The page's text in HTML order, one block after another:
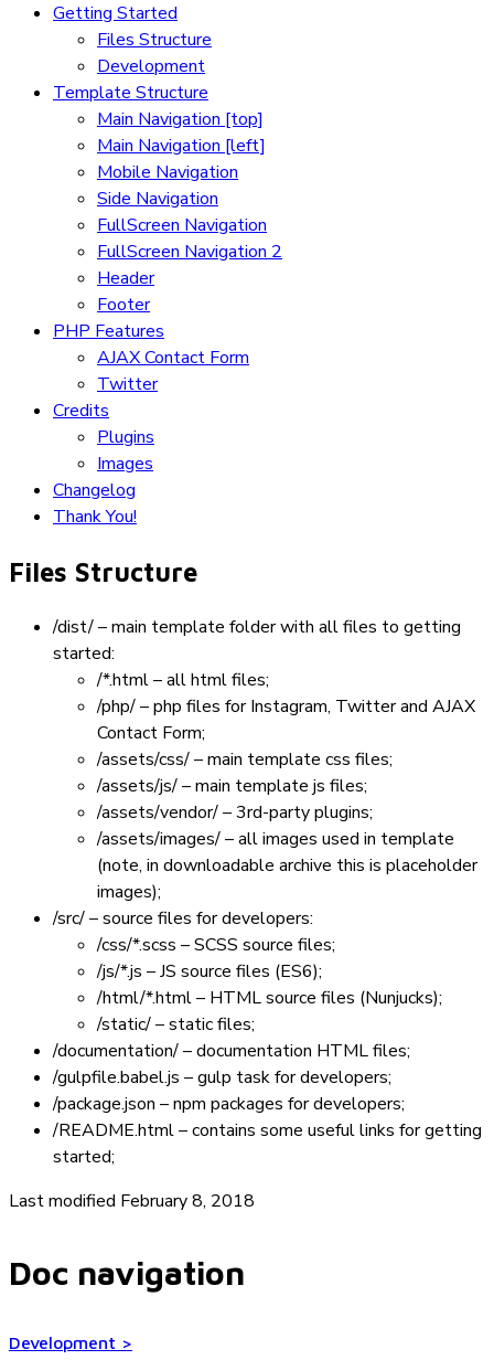
Getting Started
Files Structure
Development
Template Structure
Main Navigation [top]
Main Navigation [left]
Mobile Navigation
Side Navigation
FullScreen Navigation
FullScreen Navigation 2
Header
Footer
PHP Features
AJAX Contact Form
Twitter
Credits
Plugins
Images
Changelog
Thank You!
Files Structure
/dist/– main template folder with all files to getting
started:
/*.html– all html files;
/php/– php files for Instagram, Twitter and AJAX
Contact Form;
/assets/css/– main template css files;
/assets/js/– main template js files;
/assets/vendor/– 3rd-party plugins;
/assets/images/– all images used in template
(note, in downloadable archive this is placeholder
images);
/src/– source files for developers:
/css/*.scss – SCSS source files;
/js/*.js – JS source files (ES6);
/html/*.html– HTML source files (Nunjucks);
/static/– static files;
/documentation/– documentation HTML files;
/gulpfile.babel.js – gulp task for developers;
/package.json – npm packages for developers;
/README.html– contains some useful links for getting
started;
Last modified February 8, 2018
Doc navigation
Development >